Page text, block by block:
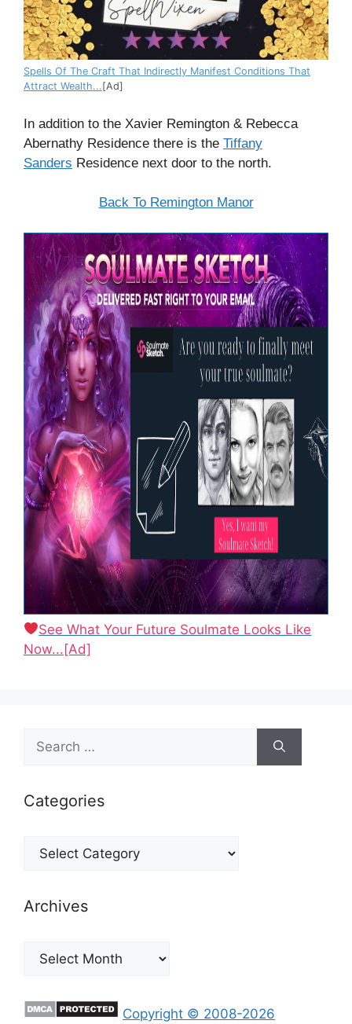
Spells Of The Craft That Indirectly Manifest Conditions That
Attract Wealth...[Ad]
In addition to the Xavier Remington & Rebecca
Abernathy Residence there is the Tiffany
Sanders Residence next door to the north.
Back To Remington Manor
See What Your Future Soulmate Looks Like
Now...[Ad]
for:
Categories
Categories
Archives
Archives
Copyright © 2008-2026